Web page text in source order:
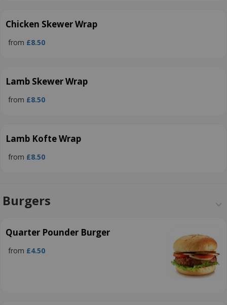
Chicken Skewer Wrap
from £8.50
Lamb Skewer Wrap
from £8.50
Lamb Kofte Wrap
from £8.50
Burgers
Quarter Pounder Burger
from £4.50